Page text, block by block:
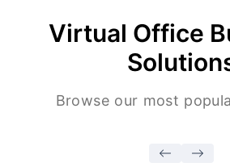
Virtual Office
Browse our most